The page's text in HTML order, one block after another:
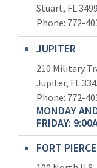
Stuart, FL
Phone: 772-
JUPITER
210 Military
Jupiter, FL
Phone: 772-
MONDAY
FRIDAY:
FORT PIERCE